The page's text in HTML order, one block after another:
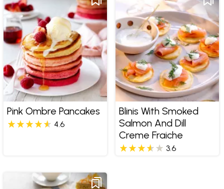
Pink Ombre Pancakes
4.6
Blinis With Smoked
Salmon And Dill
Creme Fraiche
3.6